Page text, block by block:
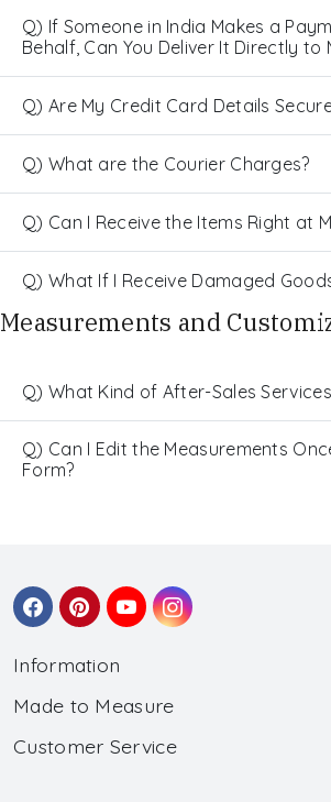
Q) If Someone in India Makes a
Behalf, Can You Deliver It Directly to
Q) Are My Credit Card Details
Q) What are the Courier Charges?
Q) Can I Receive the Items Right at
Q) What If I Receive Damaged
Measurements and
Q) What Kind of After-Sales
Q) Can I Edit the Measurements
Form?
Information
About Us
Wholesale
Made to Measure
Made to Measure
Customer Service